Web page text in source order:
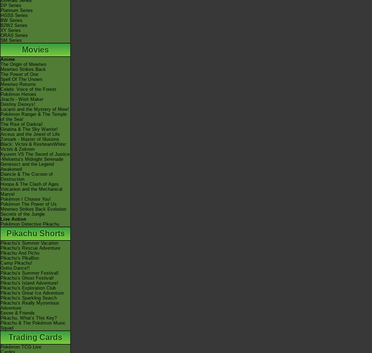
DP Series
Platinum Series
HGSS Series
BW Series
B2W2 Series
XY Series
ORAS Series
SM Series
Movies
Anime
The Origin of Mewtwo
Mewtwo Strikes Back
The Power of One
Spell Of The Unown
Mewtwo Returns
Celebi: Voice of the Forest
Pokémon Heroes
Jirachi - Wish Maker
Destiny Deoxys!
Lucario and the Mystery of Mew!
Pokémon Ranger & The Temple
of the Sea!
The Rise of Darkrai!
Giratina & The Sky Warrior!
Arceus and the Jewel of Life
Zoroark - Master of Illusions
Black: Victini & ReshiramWhite:
Victini & Zekrom
Kyurem VS The Sword of Justice
-Meloetta's Midnight Serenade
Genesect and the Legend
Awakened
Diancie & The Cocoon of
Destruction
Hoopa & The Clash of Ages
Volcanion and the Mechanical
Marvel
Pokémon I Choose You!
Pokémon The Power of Us
Mewtwo Strikes Back Evolution
Secrets of the Jungle
Live Action
Pokémon Detective Pikachu
Pikachu Shorts
Pikachu's Summer Vacation
Pikachu's Rescue Adventure
Pikachu And Pichu
Pikachu's PikaBoo
Camp Pikachu!
Gotta Dance!!
Pikachu's Summer Festival!
Pikachu's Ghost Festival!
Pikachu's Island Adventure!
Pikachu's Exploration Club
Pikachu's Great Ice Adventure
Pikachu's Sparkling Search
Pikachu's Really Mysterious
Adventure
Eevee & Friends
Pikachu, What's This Key?
Pikachu & The Pokémon Music
Squad
Trading Cards
Pokémon TCG Live
Cardex